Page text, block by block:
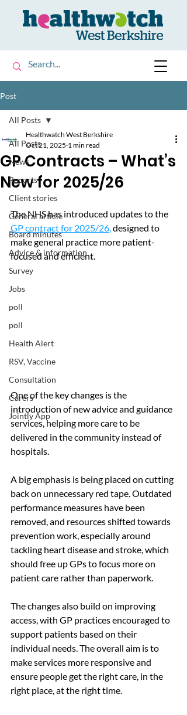
Post
All Posts
News
Reports
Client stories
General article
Board minutes
Advice & information
Survey
Jobs
poll
poll
Health Alert
RSV, Vaccine
Consultation
Carers
Jointly App
All Posts
GP Contracts – What’s
New for 2025/26
Healthwatch West Berkshire
Oct 21, 2025 1 min read
The NHS has introduced updates to the
GP contract for 2025/26, designed to
make general practice more patient-
focused and efficient.
One of the key changes is the
introduction of new advice and guidance
services, helping more care to be
delivered in the community instead of
hospitals.
A big emphasis is being placed on cutting
back on unnecessary red tape. Outdated
performance measures have been
removed, and resources shifted towards
prevention work, especially around
tackling heart disease and stroke, which
should free up GPs to focus more on
patient care rather than paperwork.
The changes also build on improving
access, with GP practices encouraged to
support patients based on their
individual needs. The overall aim is to
make services more responsive and
ensure people get the right care, in the
right place, at the right time.